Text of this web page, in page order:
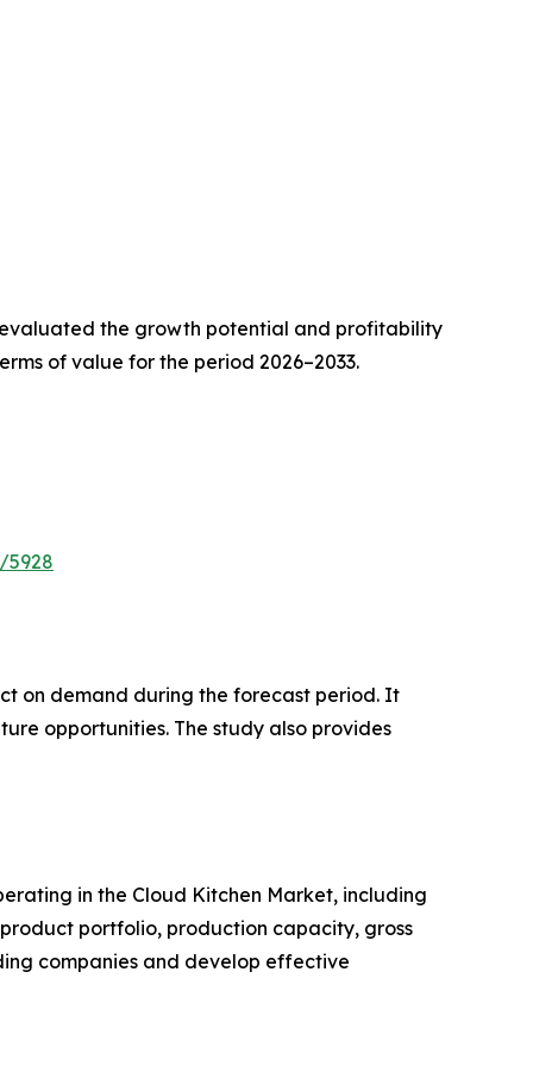
the growth potential and profitability
of value for the period 2026–2033.
5928
on demand during the forecast period. It
opportunities. The study also provides
in the Cloud Kitchen Market, including
portfolio, production capacity, gross
companies and develop effective